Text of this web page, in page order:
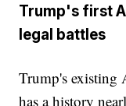
Trump's first
legal battles
Trump's existing
has a history